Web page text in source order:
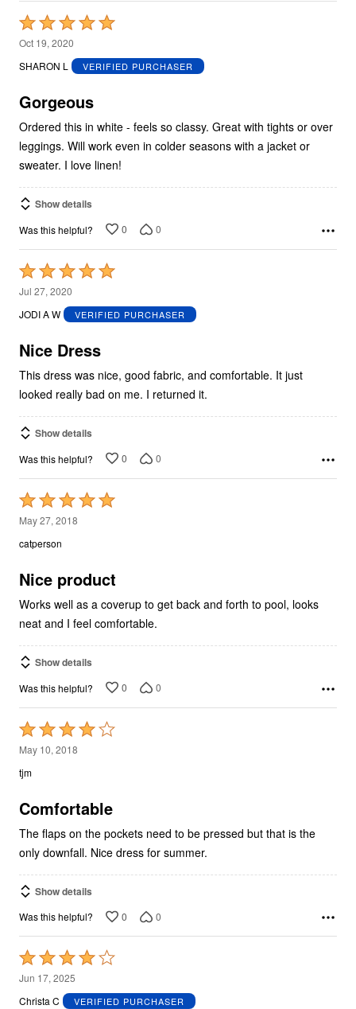
Rated
5
out
5
Oct 19, 2020
SHARON L
VERIFIED PURCHASER
Gorgeous
Ordered this in white - feels so classy. Great with tights or over
leggings. Will work even in colder seasons with a jacket or
sweater. I love linen!
Show details
Was this helpful? 0 0
Rated
5
out
5
Jul 27, 2020
JODI A W
VERIFIED PURCHASER
Nice Dress
This dress was nice, good fabric, and comfortable. It just
looked really bad on me. I returned it.
Show details
Was this helpful? 0 0
Rated
5
out
5
May 27, 2018
catperson
Nice product
Works well as a coverup to get back and forth to pool, looks
neat and I feel comfortable.
Show details
Was this helpful? 0 0
Rated
4
out
5
May 10, 2018
tjm
Comfortable
The flaps on the pockets need to be pressed but that is the
only downfall. Nice dress for summer.
Show details
Was this helpful? 0 0
Rated
4
out
Jun 17, 2025
Christa C
VERIFIED PURCHASER